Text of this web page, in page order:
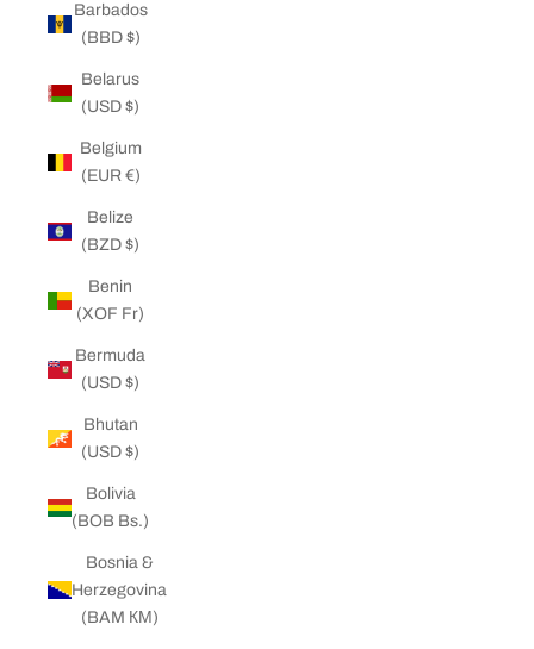
Barbados
(BBD $)
Belarus
(USD $)
Belgium
(EUR €)
Belize
(BZD $)
Benin
(XOF Fr)
Bermuda
(USD $)
Bhutan
(USD $)
Bolivia
(BOB Bs.)
Bosnia &
Herzegovina
(BAM КМ)